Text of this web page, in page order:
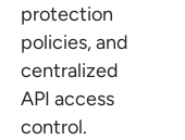
protection
policies, and
centralized
API access
control.